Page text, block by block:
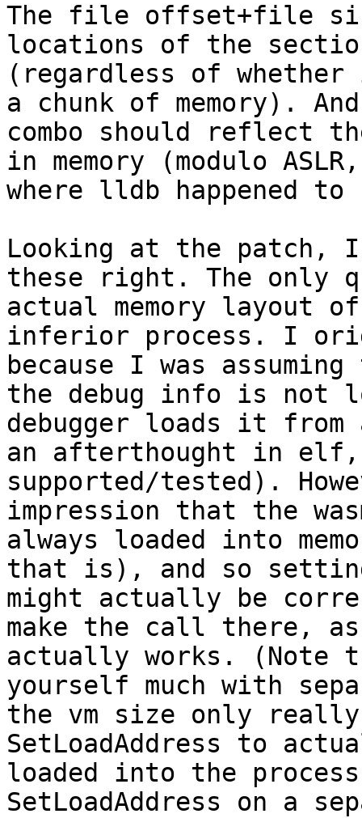
The file offset+file
locations of the
(regardless of
a chunk of memory).
combo should reflect
in memory (modulo
where lldb happened
Looking at the patch,
these right. The only
actual memory layout
inferior process. I
because I was
the debug info is not
debugger loads it
an afterthought in
supported/tested).
impression that the
always loaded into
that is), and so
might actually be
make the call there, as
actually works. (Note
yourself much with
the vm size only
SetLoadAddress to
loaded into the
SetLoadAddress on a